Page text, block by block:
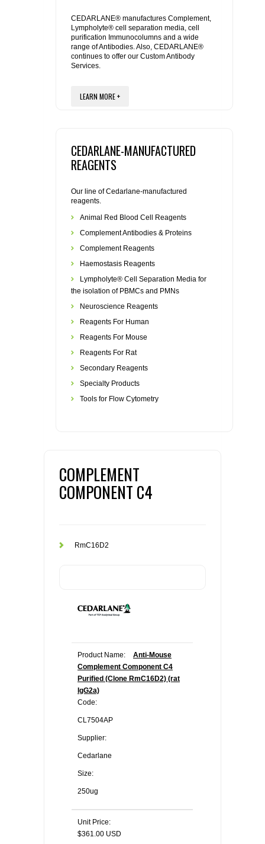
REAGENTS FOR RAT
SECONDARY REAGENTS
SPECIALTY PRODUCTS
FLAER
CEDARLANE® manufactures Complement,
Lympholyte® cell separation media, cell
purification Immunocolumns and a wide
range of Antibodies. Also, CEDARLANE®
continues to offer our Custom Antibody
Services.
LEARN MORE +
CEDARLANE-MANUFACTURED
REAGENTS
Our line of Cedarlane-manufactured
reagents.
Animal Red Blood Cell Reagents
Complement Antibodies & Proteins
Complement Reagents
Haemostasis Reagents
Lympholyte® Cell Separation Media for
the isolation of PBMCs and PMNs
Neuroscience Reagents
Reagents For Human
Reagents For Mouse
Reagents For Rat
Secondary Reagents
Specialty Products
Tools for Flow Cytometry
COMPLEMENT
COMPONENT C4
RmC16D2
Product Name:
Anti-Mouse
Complement Component C4
Purified (Clone RmC16D2) (rat
IgG2a)
Code:
CL7504AP
Supplier:
Cedarlane
Size:
250ug
Unit Price:
$361.00 USD